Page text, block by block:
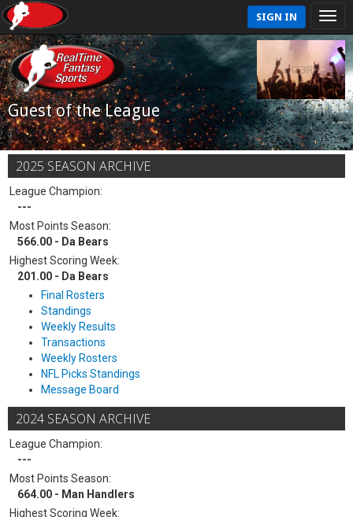
SIGN IN
Guest of the League
2025 SEASON ARCHIVE
League Champion:
---
Most Points Season:
566.00 - Da Bears
Highest Scoring Week:
201.00 - Da Bears
Final Rosters
Standings
Weekly Results
Transactions
Weekly Rosters
NFL Picks Standings
Message Board
2024 SEASON ARCHIVE
League Champion:
---
Most Points Season:
664.00 - Man Handlers
Highest Scoring Week: